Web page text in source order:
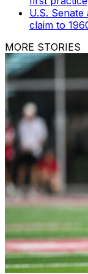
U.S.
claim to
MORE STORIES